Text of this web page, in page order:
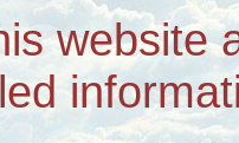
website